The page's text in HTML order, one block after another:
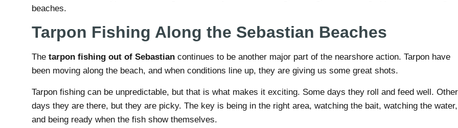
beaches.
Tarpon Fishing Along the Sebastian Beaches
The tarpon fishing out of Sebastian continues to be another major part of the nearshore action. Tarpon have
been moving along the beach, and when conditions line up, they are giving us some great shots.
Tarpon fishing can be unpredictable, but that is what makes it exciting. Some days they roll and feed well. Other
days they are there, but they are picky. The key is being in the right area, watching the bait, watching the water,
and being ready when the fish show themselves.